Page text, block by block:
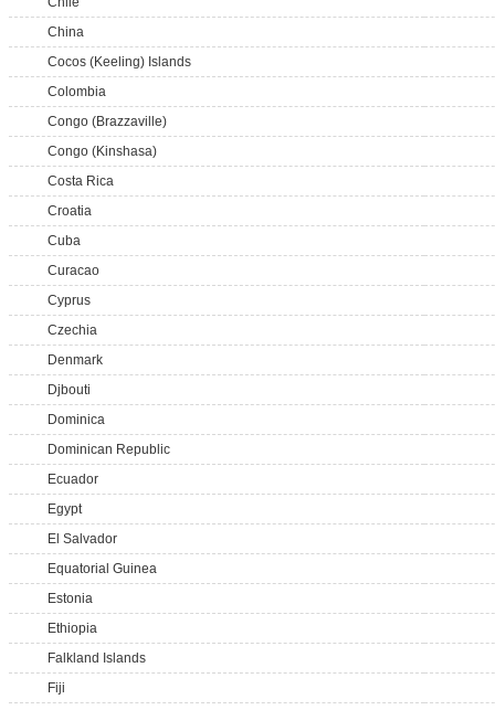
China
Cocos (Keeling) Islands
Colombia
Congo (Brazzaville)
Congo (Kinshasa)
Costa Rica
Croatia
Cuba
Curacao
Cyprus
Czechia
Denmark
Djbouti
Dominica
Dominican Republic
Ecuador
Egypt
El Salvador
Equatorial Guinea
Estonia
Ethiopia
Falkland Islands
Fiji